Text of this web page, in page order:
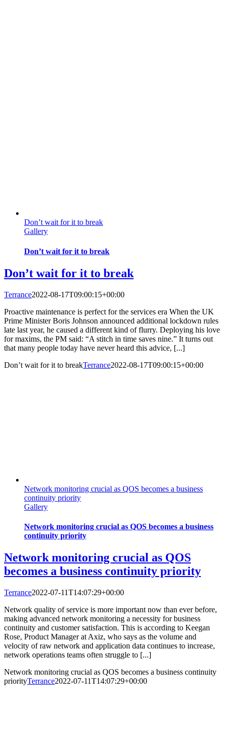
Don’t wait for it to break
Gallery
Don’t wait for it to break
Don’t wait for it to break
Terrance2022-08-17T09:00:15+00:00
Proactive maintenance is perfect for the services era When the UK
Prime Minister Boris Johnson announced additional lockdown rules
late last year, he caused a different kind of flurry. Deploying his love
for maxims, the PM said: “A stitch in time saves nine.” It turns out
that many people today have never heard this advice, [...]
Don’t wait for it to breakTerrance2022-08-17T09:00:15+00:00
Network monitoring crucial as QOS becomes a business
continuity priority
Gallery
Network monitoring crucial as QOS becomes a business
continuity priority
Network monitoring crucial as QOS
becomes a business continuity priority
Terrance2022-07-11T14:07:29+00:00
Network quality of service is more important now than ever before,
making advanced network monitoring a necessity for business
continuity and customer satisfaction. This is according to Keegan
Rose, Product Manager at Axiz, who says as the volume and
velocity of raw network and application data continues to increase,
network operations teams often struggle to [...]
Network monitoring crucial as QOS becomes a business continuity
priorityTerrance2022-07-11T14:07:29+00:00